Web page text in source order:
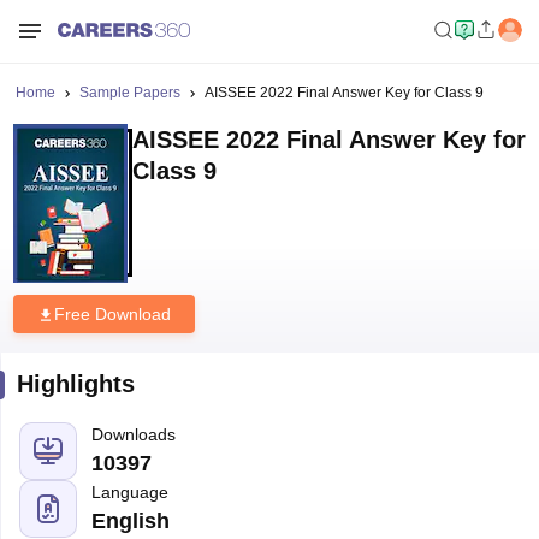
Home Sample Papers AISSEE 2022 Final Answer Key for Class 9
AISSEE 2022 Final Answer Key for
Class 9
Free Download
Highlights
Downloads
10397
Language
English